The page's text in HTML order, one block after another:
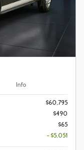
Info
$60,795
$490
$65
- $5,051